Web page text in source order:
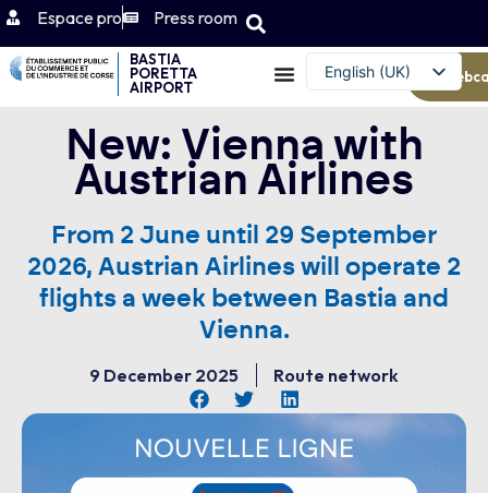
Espace pro Press room
BASTIA
PORETTA
AIRPORT
English (UK)
New: Vienna with
Austrian Airlines
From 2 June until 29 September
2026, Austrian Airlines will operate 2
flights a week between Bastia and
Vienna.
9 December 2025 Route network